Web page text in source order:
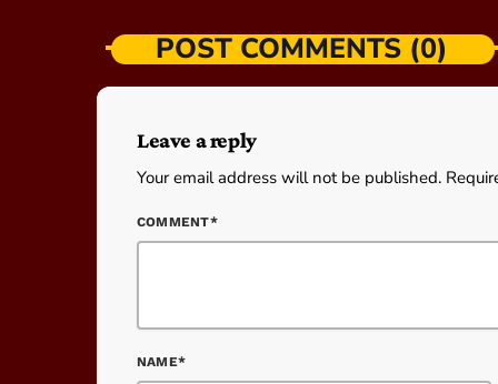
POST COMMENTS (0)
Leave a reply
Your email address will not be published.
COMMENT*
NAME*